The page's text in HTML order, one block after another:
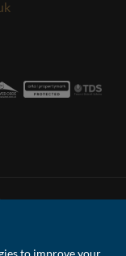
to improve your
Youtube